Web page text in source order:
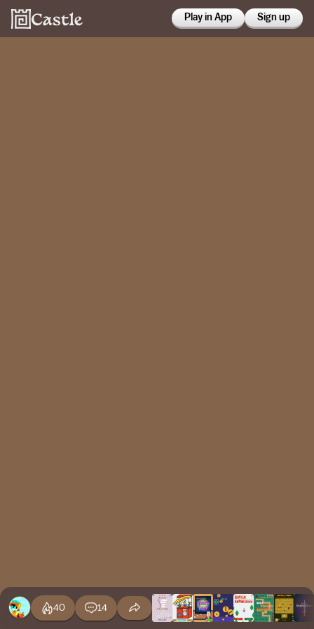
Play in App Sign up
40 14